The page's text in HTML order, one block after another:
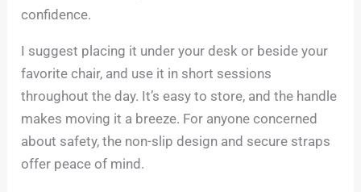
confidence.
I suggest placing it under your desk or beside your
favorite chair, and use it in short sessions
throughout the day. It’s easy to store, and the handle
makes moving it a breeze. For anyone concerned
about safety, the non-slip design and secure straps
offer peace of mind.